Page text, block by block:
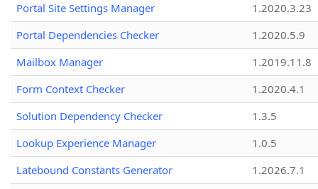
Portal Site Settings Manager
1.2020.3.23
Portal Dependencies Checker
1.2020.5.9
Mailbox Manager
1.2019.11.8
Form Context Checker
1.2020.4.1
Solution Dependency Checker
1.3.5
Lookup Experience Manager
1.0.5
Latebound Constants Generator
1.2026.7.1